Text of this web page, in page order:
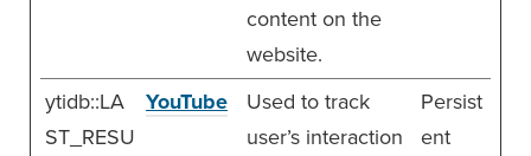
content on the
website.
ytidb::LA
ST_RESU
YouTube
Used to track
user’s interaction
Persist
ent